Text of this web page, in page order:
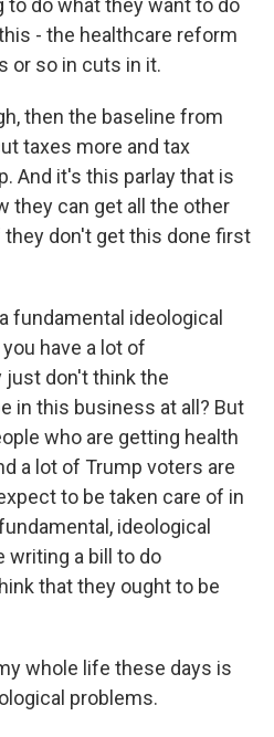
do what they want to do
- the healthcare reform
or so in cuts in it.
then the baseline from
taxes more and tax
And it's this parlay that is
they can get all the other
don't get this done first
fundamental ideological
have a lot of
just don't think the
in this business at all? But
who are getting health
a lot of Trump voters are
to be taken care of in
ideological
writing a bill to do
that they ought to be
whole life these days is
problems.